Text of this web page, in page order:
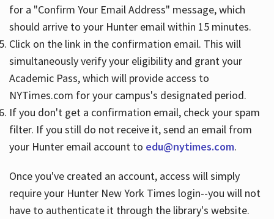
for a "Confirm Your Email Address" message, which
should arrive to your Hunter email within 15 minutes.
Click on the link in the confirmation email. This will
simultaneously verify your eligibility and grant your
Academic Pass, which will provide access to
NYTimes.com for your campus's designated period.
If you don't get a confirmation email, check your spam
filter. If you still do not receive it, send an email from
your Hunter email account to edu@nytimes.com.
Once you've created an account, access will simply
require your Hunter New York Times login--you will not
have to authenticate it through the library's website.